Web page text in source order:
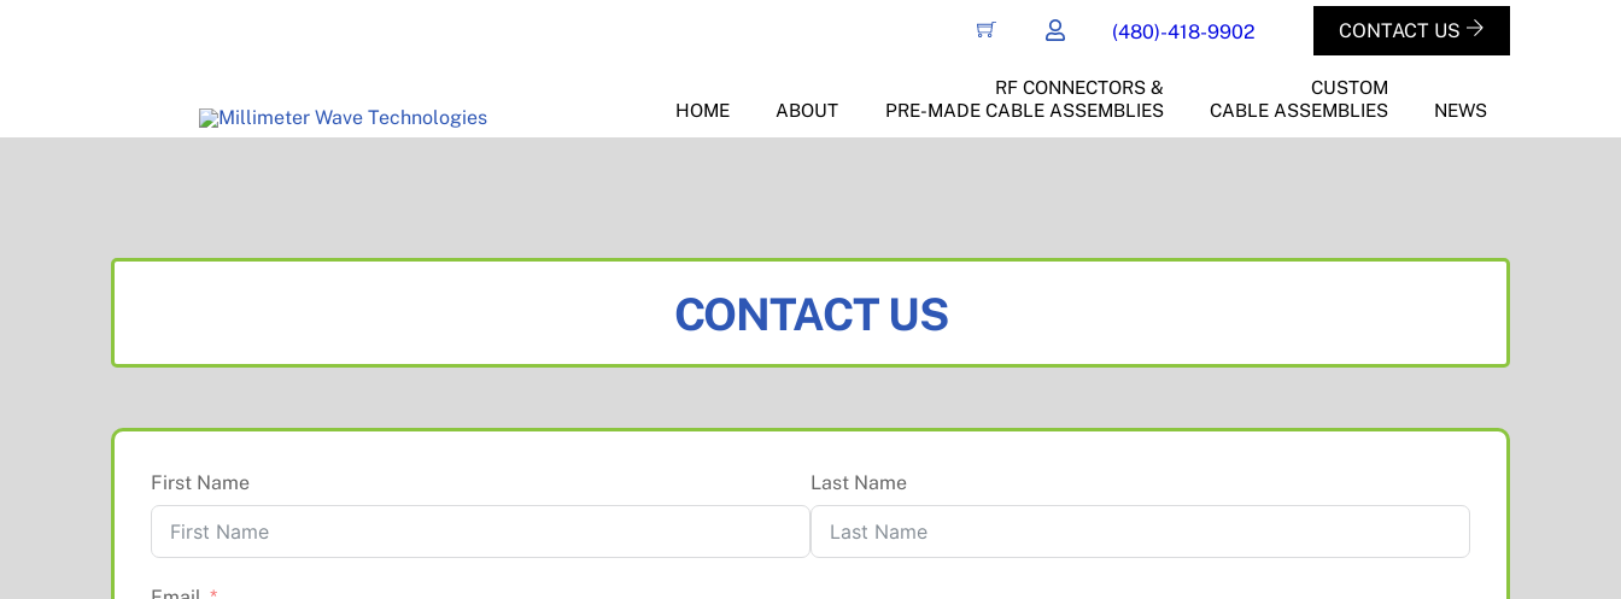
(480)-418-9902 CONTACT US
HOME ABOUT
RF CONNECTORS &
PRE-MADE CABLE ASSEMBLIES
CUSTOM
CABLE ASSEMBLIES
NEWS
CONTACT US
First Name Last Name